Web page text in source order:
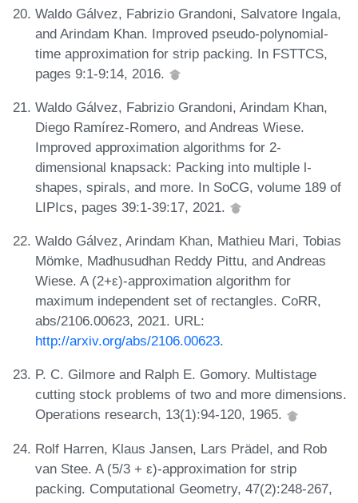
Waldo Gálvez, Fabrizio Grandoni, Salvatore Ingala,
and Arindam Khan. Improved pseudo-polynomial-
time approximation for strip packing. In FSTTCS,
pages 9:1-9:14, 2016.
Waldo Gálvez, Fabrizio Grandoni, Arindam Khan,
Diego Ramírez-Romero, and Andreas Wiese.
Improved approximation algorithms for 2-
dimensional knapsack: Packing into multiple l-
shapes, spirals, and more. In SoCG, volume 189 of
LIPIcs, pages 39:1-39:17, 2021.
Waldo Gálvez, Arindam Khan, Mathieu Mari, Tobias
Mömke, Madhusudhan Reddy Pittu, and Andreas
Wiese. A (2+ε)-approximation algorithm for
maximum independent set of rectangles. CoRR,
abs/2106.00623, 2021. URL:
http://arxiv.org/abs/2106.00623.
P. C. Gilmore and Ralph E. Gomory. Multistage
cutting stock problems of two and more dimensions.
Operations research, 13(1):94-120, 1965.
Rolf Harren, Klaus Jansen, Lars Prädel, and Rob
van Stee. A (5/3 + ε)-approximation for strip
packing. Computational Geometry, 47(2):248-267,